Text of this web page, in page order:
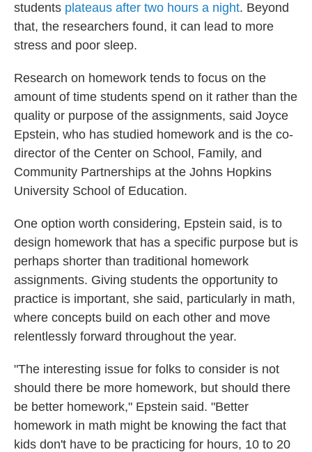
students plateaus after two hours a night. Beyond
that, the researchers found, it can lead to more
stress and poor sleep.
Research on homework tends to focus on the
amount of time students spend on it rather than the
quality or purpose of the assignments, said Joyce
Epstein, who has studied homework and is the co-
director of the Center on School, Family, and
Community Partnerships at the Johns Hopkins
University School of Education.
One option worth considering, Epstein said, is to
design homework that has a specific purpose but is
perhaps shorter than traditional homework
assignments. Giving students the opportunity to
practice is important, she said, particularly in math,
where concepts build on each other and move
relentlessly forward throughout the year.
"The interesting issue for folks to consider is not
should there be more homework, but should there
be better homework," Epstein said. "Better
homework in math might be knowing the fact that
kids don't have to be practicing for hours, 10 to 20